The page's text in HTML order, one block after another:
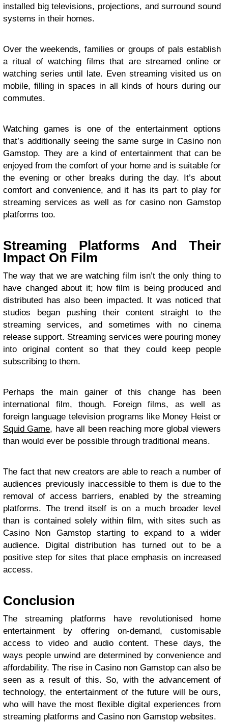
installed big televisions, projections, and surround sound
systems in their homes.
Over the weekends, families or groups of pals establish
a ritual of watching films that are streamed online or
watching series until late. Even streaming visited us on
mobile, filling in spaces in all kinds of hours during our
commutes.
Watching games is one of the entertainment options
that’s additionally seeing the same surge in Casino non
Gamstop. They are a kind of entertainment that can be
enjoyed from the comfort of your home and is suitable for
the evening or other breaks during the day. It’s about
comfort and convenience, and it has its part to play for
streaming services as well as for casino non Gamstop
platforms too.
Streaming Platforms And Their
Impact On Film
The way that we are watching film isn’t the only thing to
have changed about it; how film is being produced and
distributed has also been impacted. It was noticed that
studios began pushing their content straight to the
streaming services, and sometimes with no cinema
release support. Streaming services were pouring money
into original content so that they could keep people
subscribing to them.
Perhaps the main gainer of this change has been
international film, though. Foreign films, as well as
foreign language television programs like Money Heist or
Squid Game, have all been reaching more global viewers
than would ever be possible through traditional means.
The fact that new creators are able to reach a number of
audiences previously inaccessible to them is due to the
removal of access barriers, enabled by the streaming
platforms. The trend itself is on a much broader level
than is contained solely within film, with sites such as
Casino Non Gamstop starting to expand to a wider
audience. Digital distribution has turned out to be a
positive step for sites that place emphasis on increased
access.
Conclusion
The streaming platforms have revolutionised home
entertainment by offering on-demand, customisable
access to video and audio content. These days, the
ways people unwind are determined by convenience and
affordability. The rise in Casino non Gamstop can also be
seen as a result of this. So, with the advancement of
technology, the entertainment of the future will be ours,
who will have the most flexible digital experiences from
streaming platforms and Casino non Gamstop websites.